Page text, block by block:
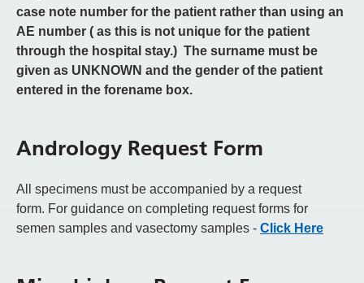
case note number for the patient rather than using an
AE number ( as this is not unique for the patient
through the hospital stay.) The surname must be
given as UNKNOWN and the gender of the patient
entered in the forename box.
Andrology Request Form
All specimens must be accompanied by a request
form. For guidance on completing request forms for
semen samples and vasectomy samples - Click Here